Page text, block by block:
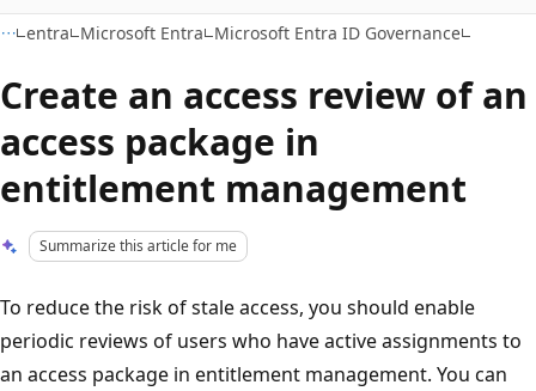
entra Microsoft Entra Microsoft Entra ID Governance
Create an access review of an
access package in
entitlement management
Summarize this article for me
To reduce the risk of stale access, you should enable
periodic reviews of users who have active assignments to
an access package in entitlement management. You can